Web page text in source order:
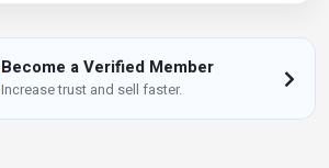
Become a Verified Member
Increase trust and sell faster.